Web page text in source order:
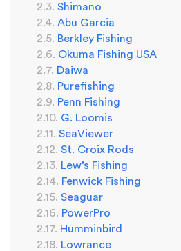
Shimano
Abu Garcia
Berkley Fishing
Okuma Fishing USA
Daiwa
Purefishing
Penn Fishing
G. Loomis
SeaViewer
St. Croix Rods
Lew’s Fishing
Fenwick Fishing
Seaguar
PowerPro
Humminbird
Lowrance